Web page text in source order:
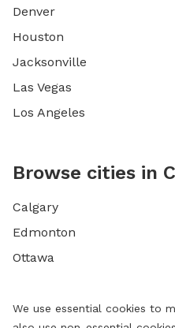
Denver
Houston
Jacksonville
Las Vegas
Los Angeles
Browse cities in
Calgary
Edmonton
Ottawa
We use essential cookies to